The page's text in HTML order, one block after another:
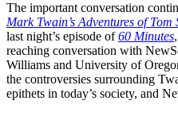
The important conversation
Mark Twain’s Adventures of
last night’s episode of60 Minutes
reaching conversation with
Williams and University of
the controversies surrounding
epithets in today’s society, and